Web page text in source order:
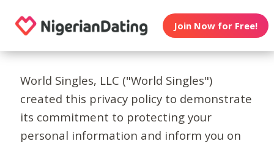
Join Now for Free!
World Singles, LLC ("World Singles")
created this privacy policy to demonstrate
its commitment to protecting your
personal information and inform you on